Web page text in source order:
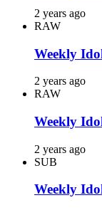
2 years ago
RAW
Weekly
2 years ago
RAW
Weekly
2 years ago
SUB
Weekly